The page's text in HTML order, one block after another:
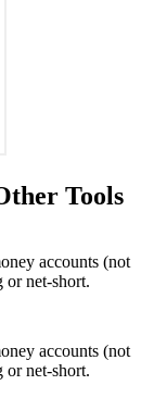
Tools
accounts (not
net-short.
accounts (not
net-short.